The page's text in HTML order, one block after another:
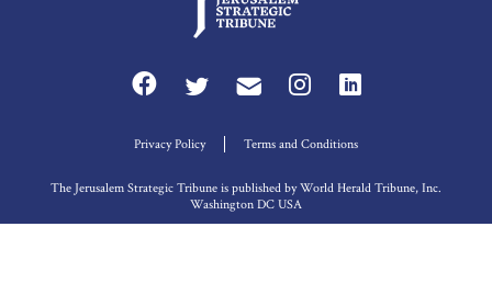
Privacy Policy Terms and Conditions
The Jerusalem Strategic Tribune is published by World Herald Tribune, Inc.
Washington DC USA